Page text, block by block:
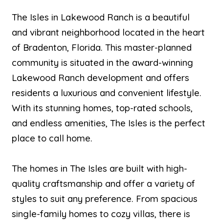
The Isles in Lakewood Ranch is a beautiful
and vibrant neighborhood located in the heart
of Bradenton, Florida. This master-planned
community is situated in the award-winning
Lakewood Ranch development and offers
residents a luxurious and convenient lifestyle.
With its stunning homes, top-rated schools,
and endless amenities, The Isles is the perfect
place to call home.
The homes in The Isles are built with high-
quality craftsmanship and offer a variety of
styles to suit any preference. From spacious
single-family homes to cozy villas, there is